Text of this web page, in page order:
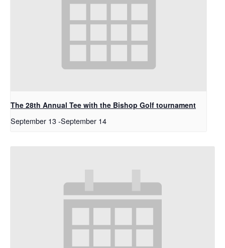
The 28th Annual Tee with the Bishop Golf tournament
September 13-September 14